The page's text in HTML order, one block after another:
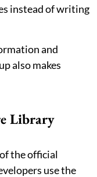
instead of writing
and
also makes
Library
the official
use the